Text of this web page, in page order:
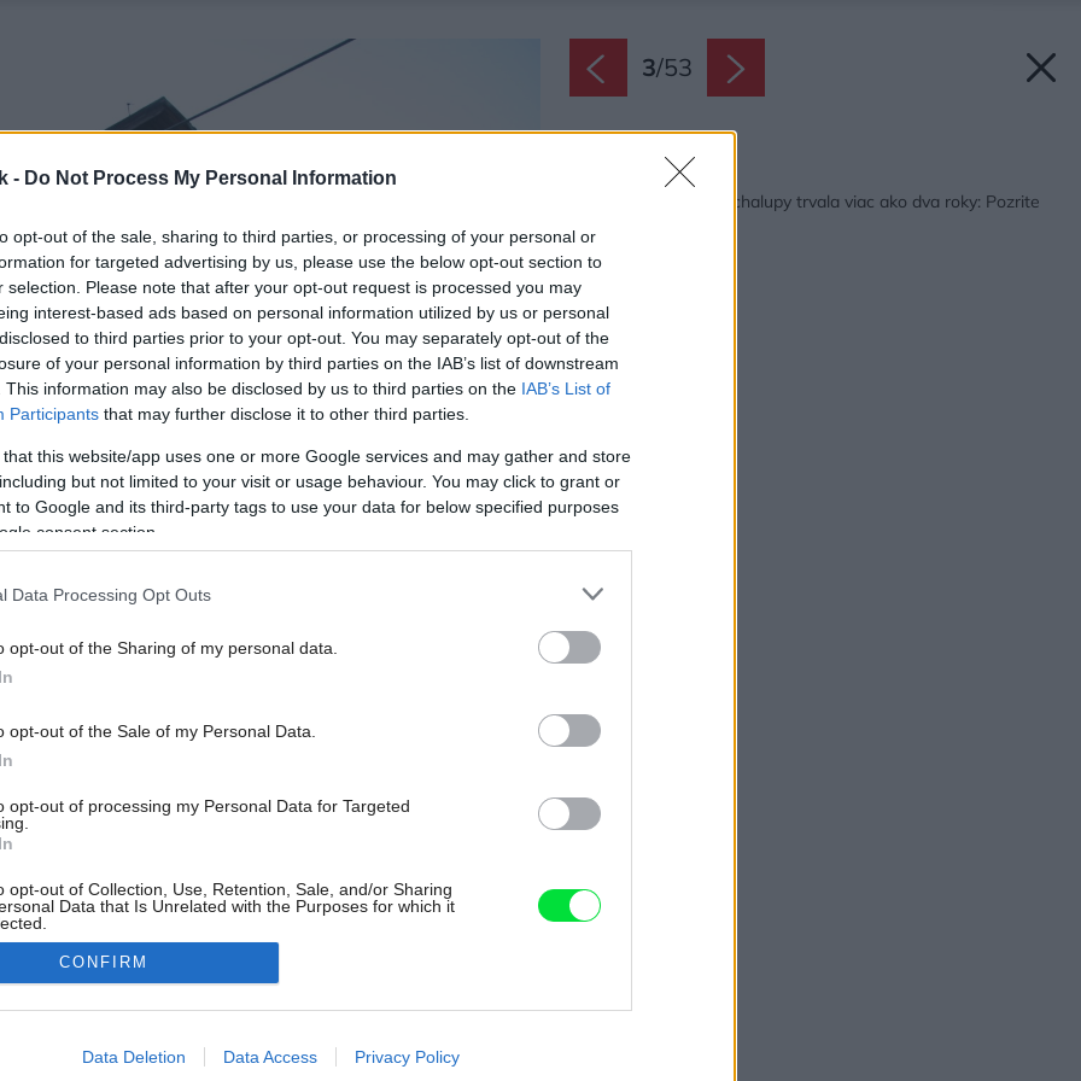
- Do Not Process My Personal Information
opt-out of the sale, sharing to third parties, or processing of your personal or
for targeted advertising by us, please use the below opt-out section to
selection. Please note that after your opt-out request is processed you may
interest-based ads based on personal information utilized by us or personal
to third parties prior to your opt-out. You may separately opt-out of the
of your personal information by third parties on the IAB’s list of downstream
This information may also be disclosed by us to third parties on the IAB’s List of
Participants that may further disclose it to other third parties.
that this website/app uses one or more Google services and may gather and store
but not limited to your visit or usage behaviour. You may click to grant or
to Google and its third-party tags to use your data for below specified purposes
consent section.
Data Processing Opt Outs
opt-out of the Sharing of my personal data.
opt-out of the Sale of my Personal Data.
opt-out of processing my Personal Data for Targeted
opt-out of Collection, Use, Retention, Sale, and/or Sharing
Data that Is Unrelated with the Purposes for which it
allow Google to enable storage related to advertising like cookies on
CONFIRM
Data Deletion Data Access Privacy Policy
3/53
Späť na článok:
Rekonštrukcia starej chalupy trvala viac ako dva roky: Pozrite